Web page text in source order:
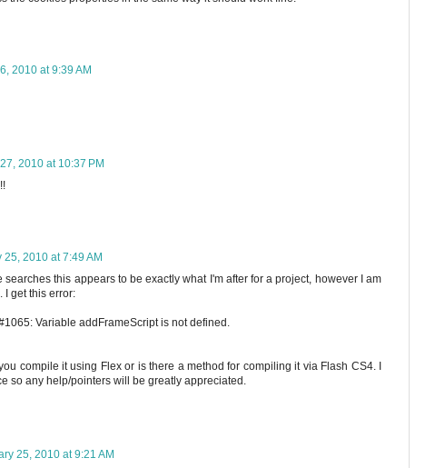
2010 at 9:39 AM
2010 at 10:37 PM
25, 2010 at 7:49 AM
searches this appears to be exactly what I'm after for a project, however I am
I get this error:
Variable addFrameScript is not defined.
compile it using Flex or is there a method for compiling it via Flash CS4. I
so any help/pointers will be greatly appreciated.
25, 2010 at 9:21 AM